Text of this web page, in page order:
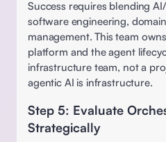
Success requires blending
software engineering,
management. This team
platform and the agent
infrastructure team, not a
agentic AI is infrastructure.
Step 5: Evaluate
Strategically